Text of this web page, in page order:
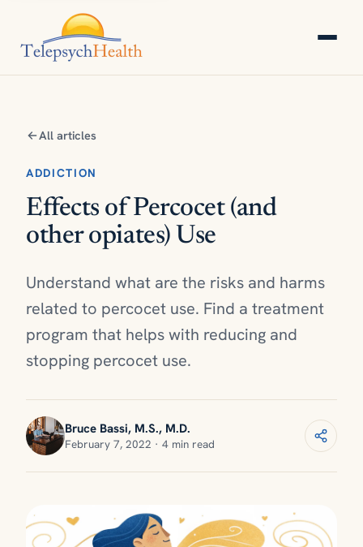
All articles
ADDICTION
Effects of Percocet (and
other opiates) Use
Understand what are the risks and harms
related to percocet use. Find a treatment
program that helps with reducing and
stopping percocet use.
Bruce Bassi, M.S., M.D.
February 7, 2022 · 4 min read